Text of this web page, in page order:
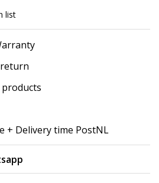
list
+ Delivery time PostNL